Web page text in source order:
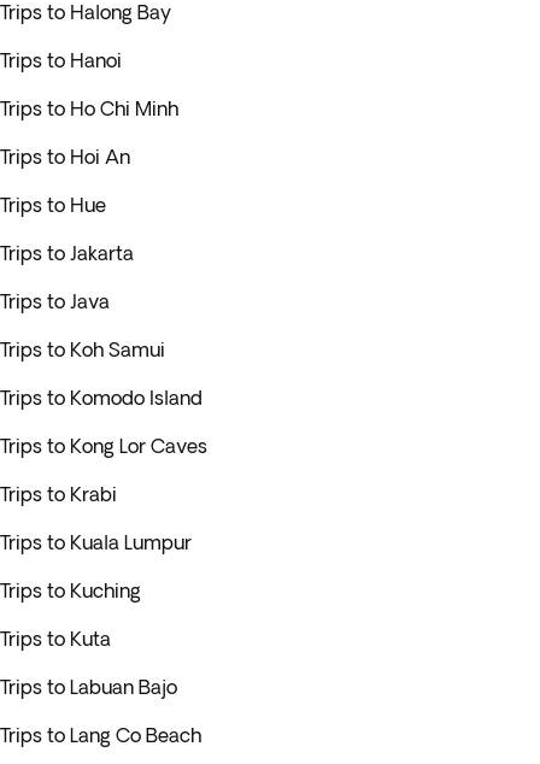
Trips to Halong Bay
Trips to Hanoi
Trips to Ho Chi Minh
Trips to Hoi An
Trips to Hue
Trips to Jakarta
Trips to Java
Trips to Koh Samui
Trips to Komodo Island
Trips to Kong Lor Caves
Trips to Krabi
Trips to Kuala Lumpur
Trips to Kuching
Trips to Kuta
Trips to Labuan Bajo
Trips to Lang Co Beach